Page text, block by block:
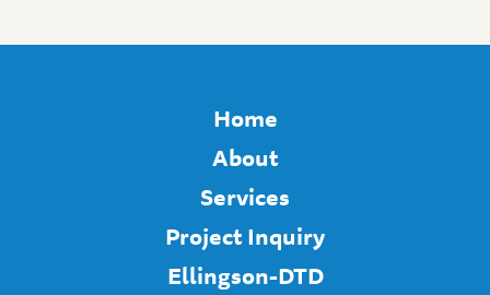
Home
About
Services
Project Inquiry
Ellingson-DTD